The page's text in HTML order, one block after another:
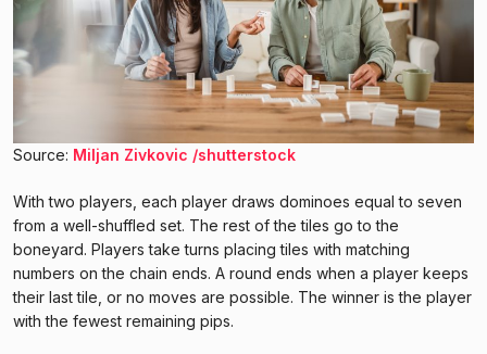
Source: Miljan Zivkovic /shutterstock
With two players, each player draws dominoes equal to seven
from a well-shuffled set. The rest of the tiles go to the
boneyard. Players take turns placing tiles with matching
numbers on the chain ends. A round ends when a player keeps
their last tile, or no moves are possible. The winner is the player
with the fewest remaining pips.